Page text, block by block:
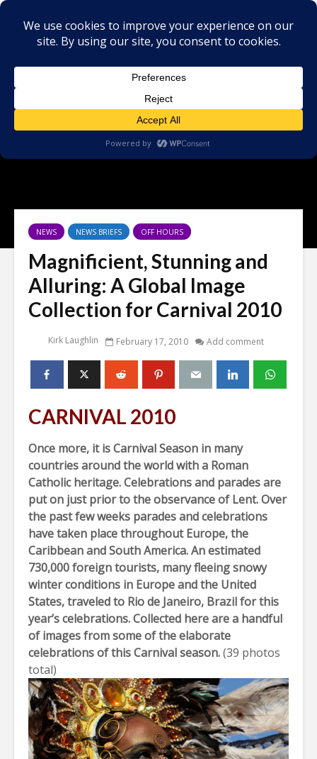
NEWS NEWS BRIEFS OFF HOURS
Magnificient, Stunning and
Alluring: A Global Image
Collection for Carnival 2010
Kirk Laughlin February 17, 2010 Add comment
CARNIVAL 2010
Once more, it is Carnival Season in many
countries around the world with a Roman
Catholic heritage. Celebrations and parades are
put on just prior to the observance of Lent. Over
the past few weeks parades and celebrations
have taken place throughout Europe, the
Caribbean and South America. An estimated
730,000 foreign tourists, many fleeing snowy
winter conditions in Europe and the United
States, traveled to Rio de Janeiro, Brazil for this
year’s celebrations. Collected here are a handful
of images from some of the elaborate
celebrations of this Carnival season.(39 photos
total)